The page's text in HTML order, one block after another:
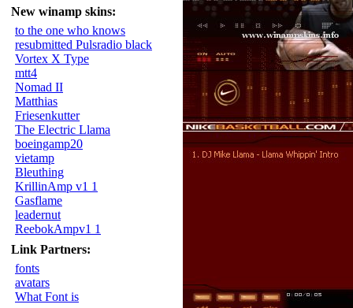
New winamp skins:
to the one who knows
resubmitted Pulsradio black
Vortex X Type
mtt4
Nomad II
Matthias
Friesenkutter
The Electric Llama
boeingamp20
vietamp
Bleuthing
KrillinAmp v1 1
Gasflame
leadernut
ReebokAmpv1 1
Link Partners:
fonts
avatars
What Font is